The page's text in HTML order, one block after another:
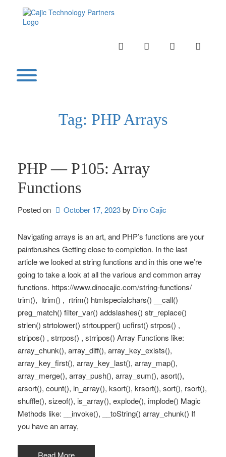
INSTAGRAMLINKEDINTWITTER
Toggle menu visibility.
Tag: PHP Arrays
PHP — P105: Array
Functions
Posted on October 17, 2023by Dino Cajic
Navigating arrays is an art, and PHP’s functions are your
paintbrushes Getting close to completion. In the last
article we looked at string functions and in this one we’re
going to take a look at all the various and common array
functions. https://www.dinocajic.com/string-functions/
trim(), ltrim() , rtrim() htmlspecialchars() __call()
preg_match() filter_var() addslashes() str_replace()
strlen() strtolower() strtoupper() ucfirst() strpos() ,
stripos() , strrpos() , strripos() Array Functions like:
array_chunk(), array_diff(), array_key_exists(),
array_key_first(), array_key_last(), array_map(),
array_merge(), array_push(), array_sum(), asort(),
arsort(), count(), in_array(), ksort(), krsort(), sort(), rsort(),
shuffle(), sizeof(), is_array(), explode(), implode() Magic
Methods like: __invoke(), __toString() array_chunk() If
you have an array,
Read More